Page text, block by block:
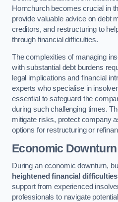
Hornchurch becomes crucial in
provide valuable advice on debt
creditors, and restructuring to
through financial difficulties.
The complexities of managing
with substantial debt burdens
legal implications and financial
experts who specialise in
essential to safeguard the
during such challenging times.
mitigate risks, protect company
options for restructuring or
Economic Downturn
During an economic downturn,
heightened financial difficulties
support from experienced
professionals to navigate